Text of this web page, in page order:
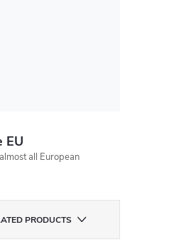
EU
all European
PRODUCTS